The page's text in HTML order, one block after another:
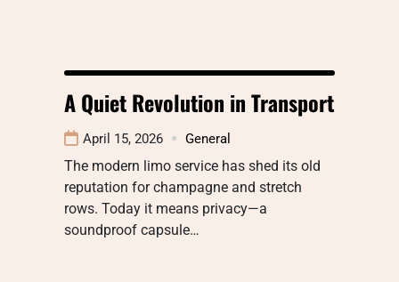
A Quiet Revolution in Transport
April 15, 2026 General
The modern limo service has shed its old
reputation for champagne and stretch
rows. Today it means privacy—a
soundproof capsule…